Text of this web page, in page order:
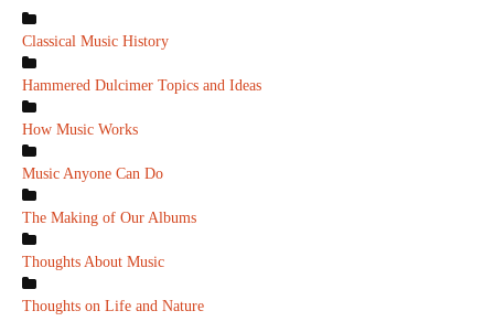
Classical Music History
Hammered Dulcimer Topics and Ideas
How Music Works
Music Anyone Can Do
The Making of Our Albums
Thoughts About Music
Thoughts on Life and Nature